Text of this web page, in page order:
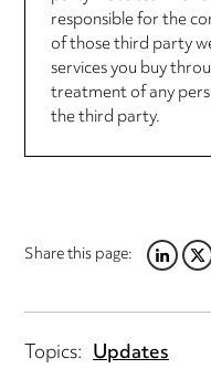
responsible for the
of those third party
services you buy
treatment of any
the third party.
Share this page:LINKEDIN
Topics: Updates